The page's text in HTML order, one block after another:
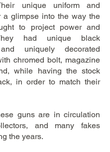
unique uniform and
a glimpse into the way the
to project power and
had unique black
uniquely decorated
chromed bolt, magazine
while having the stock
in order to match their
guns are in circulation
and many fakes
the years.